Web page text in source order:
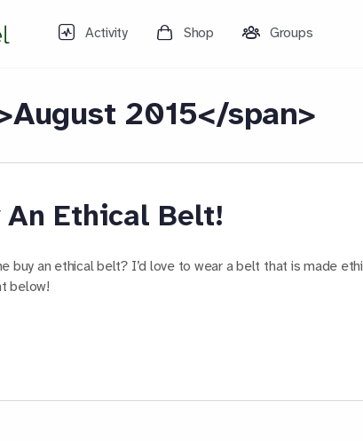
Activity Shop Groups
2015</span>
An Ethical Belt!
buy an ethical belt? I’d love to wear a belt that is made
below!